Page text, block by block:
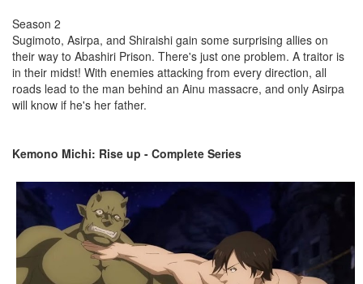
Season 2
Sugimoto, Asirpa, and Shiraishi gain some surprising allies on
their way to Abashiri Prison. There's just one problem. A traitor is
in their midst! With enemies attacking from every direction, all
roads lead to the man behind an Ainu massacre, and only Asirpa
will know if he's her father.
Kemono Michi: Rise up - Complete Series